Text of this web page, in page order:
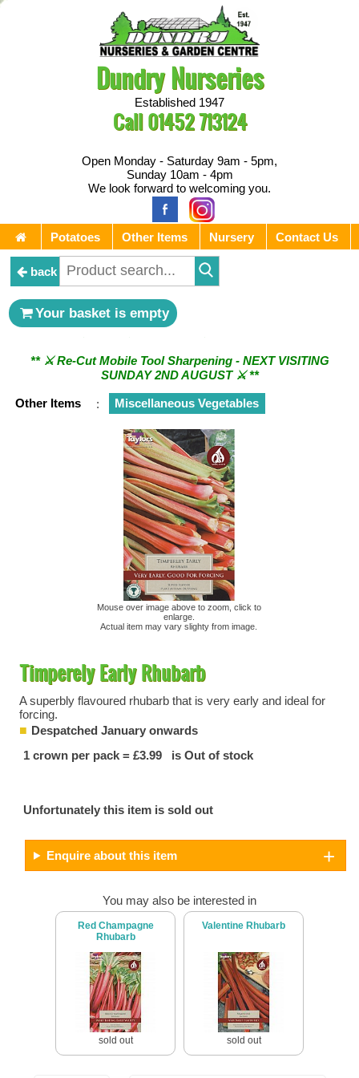
Dundry Nurseries
Established 1947
Call01452 713124
Open Monday - Saturday 9am - 5pm,
Sunday 10am - 4pm
We look forward to welcoming you.
Potatoes Other Items Nursery Contact Us
back
Your basket is empty
** ⚔︎ Re-Cut Mobile Tool Sharpening - Visiting every 1st
Sunday & every 3rd Saturday of the month ⚔︎ **
** ⚔︎ Re-Cut Mobile Tool Sharpening - NEXT VISITING
SUNDAY 2ND AUGUST ⚔︎ **
Other Items : Miscellaneous Vegetables
Mouse over image above to zoom, click to
enlarge.
Actual item may vary slighty from image.
Timperely Early Rhubarb
A superbly flavoured rhubarb that is very early and ideal for
forcing.
Despatched January onwards
1 crown per pack = £3.99 is Out of stock
Unfortunately this item is sold out
Enquire about this item
You may also be interested in
Red Champagne
Rhubarb
sold out
Valentine Rhubarb
sold out